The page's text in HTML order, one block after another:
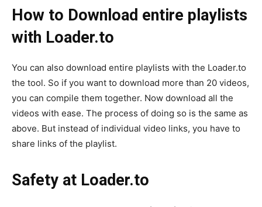
How to Download entire playlists
with Loader.to
You can also download entire playlists with the Loader.to
the tool. So if you want to download more than 20 videos,
you can compile them together. Now download all the
videos with ease. The process of doing so is the same as
above. But instead of individual video links, you have to
share links of the playlist.
Safety at Loader.to